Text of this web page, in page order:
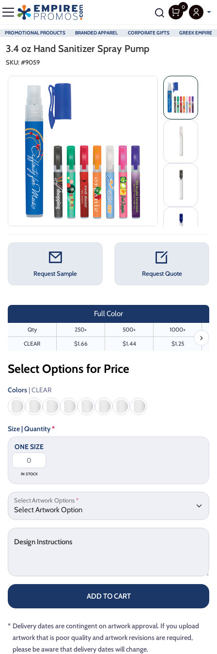
PROMOTIONAL PRODUCTS BRANDED APPAREL CORPORATE GIFTS GREEK EMPIRE
0
3.4 oz Hand Sanitizer Spray Pump
SKU: #9059
Request Sample Request Quote
Full Color
Qty 250+ 500+
1000+
CLEAR
$1.66 $1.44 $1.25
Select Options for Price
Colors | CLEAR
Size | Quantity*
ONE SIZE
IN STOCK
Select Artwork Options*
Design Instructions
ADD TO CART
* Delivery dates are contingent on artwork approval. If you upload
artwork that is poor quality and artwork revisions are required,
please be aware that delivery dates will change.